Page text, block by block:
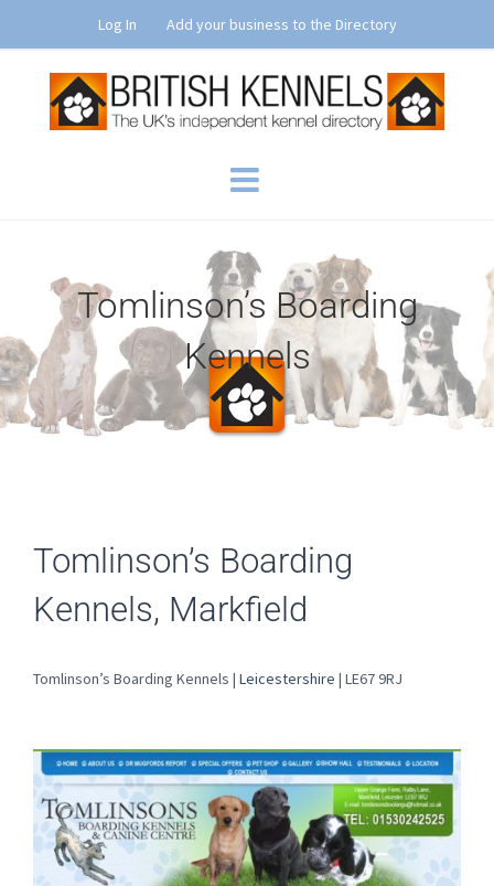
content
Log In Add your business to the Directory
Tomlinson’s Boarding
Kennels
Tomlinson’s Boarding
Kennels, Markfield
Tomlinson’s Boarding Kennels | Leicestershire | LE67 9RJ